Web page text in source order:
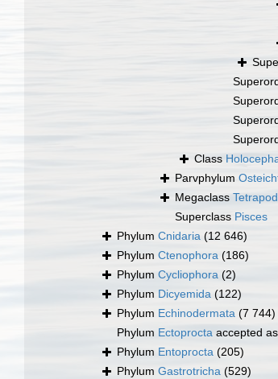
Class
Parvphylum
Megaclass
Superclass Pisces
Phylum Cnidaria (12 646)
Phylum Ctenophora (186)
Phylum Cycliophora (2)
Phylum Dicyemida (122)
Phylum Echinodermata (7 744)
Phylum Ectoprocta accepted as
Phylum Entoprocta (205)
Phylum Gastrotricha (529)